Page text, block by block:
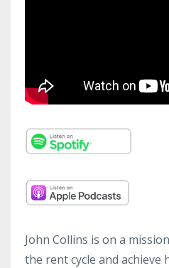
John Collins is on a
the rent cycle and